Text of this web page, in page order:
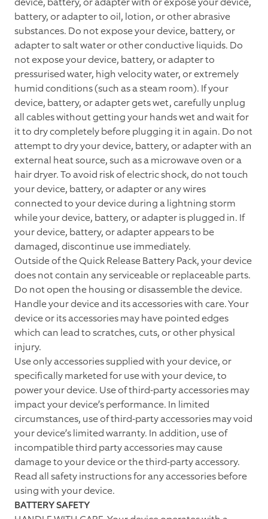
battery, or adapter to oil, lotion, or other abrasive
substances. Do not expose your device, battery, or
adapter to salt water or other conductive liquids. Do
not expose your device, battery, or adapter to
pressurised water, high velocity water, or extremely
humid conditions (such as a steam room). If your
device, battery, or adapter gets wet, carefully unplug
all cables without getting your hands wet and wait for
it to dry completely before plugging it in again. Do not
attempt to dry your device, battery, or adapter with an
external heat source, such as a microwave oven or a
hair dryer. To avoid risk of electric shock, do not touch
your device, battery, or adapter or any wires
connected to your device during a lightning storm
while your device, battery, or adapter is plugged in. If
your device, battery, or adapter appears to be
damaged, discontinue use immediately.
Outside of the Quick Release Battery Pack, your device
does not contain any serviceable or replaceable parts.
Do not open the housing or disassemble the device.
Handle your device and its accessories with care. Your
device or its accessories may have pointed edges
which can lead to scratches, cuts, or other physical
injury.
Use only accessories supplied with your device, or
specifically marketed for use with your device, to
power your device. Use of third-party accessories may
impact your device’s performance. In limited
circumstances, use of third-party accessories may void
your device’s limited warranty. In addition, use of
incompatible third party accessories may cause
damage to your device or the third-party accessory.
Read all safety instructions for any accessories before
using with your device.
BATTERY SAFETY